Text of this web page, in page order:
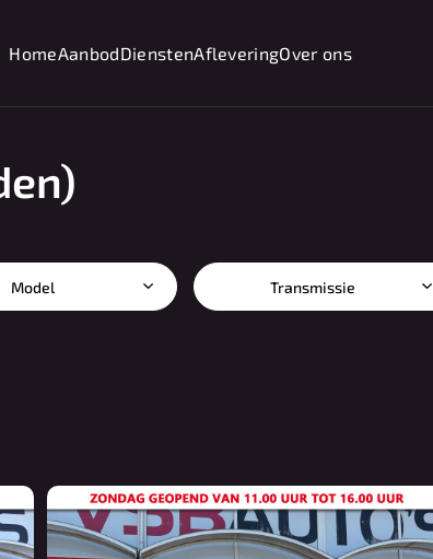
HomeAanbodDienstenAfleveringOver ons
Model Transmissie